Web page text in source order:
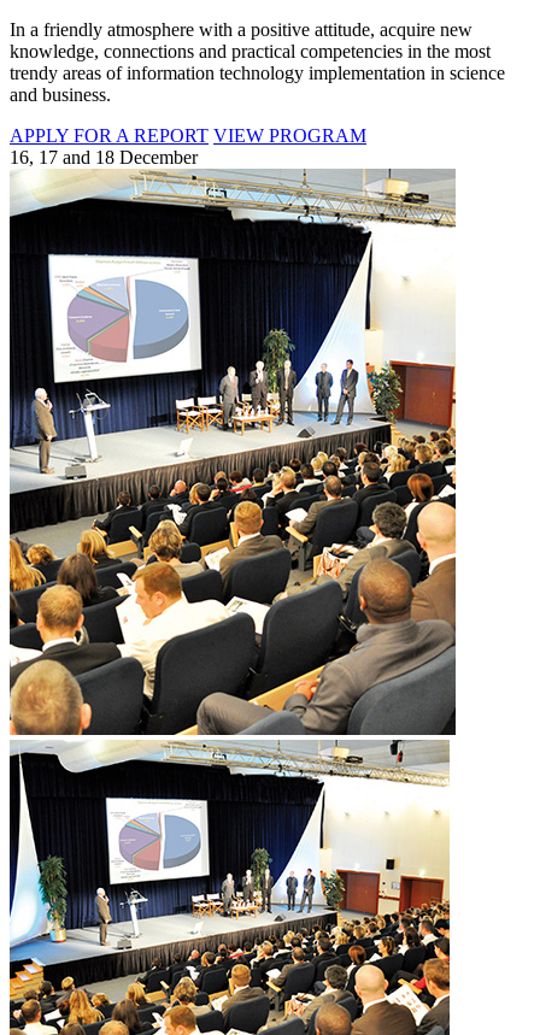
In a friendly atmosphere with a positive attitude, acquire new
knowledge, connections and practical competencies in the most
trendy areas of information technology implementation in science
and business.
APPLY FOR A REPORT VIEW PROGRAM
16, 17 and 18 December